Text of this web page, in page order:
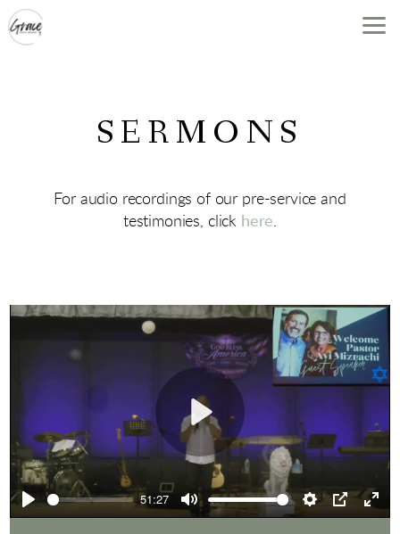
Skip to main content
SERMONS
For audio recordings of our pre-service and
testimonies, click here.
Play
51:27
Mute Settings
PIP
Play